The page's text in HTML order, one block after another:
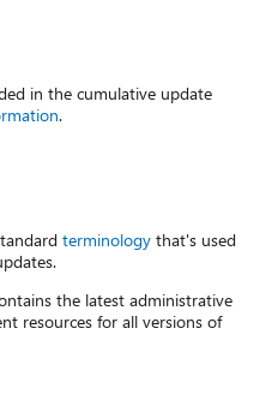
in the cumulative update
.
terminology that's used
the latest administrative
resources for all versions of